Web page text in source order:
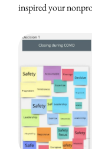
inspired your